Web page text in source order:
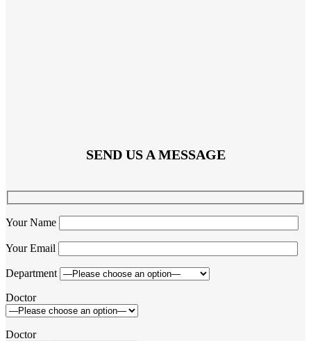
SEND US A MESSAGE
Your Name
Your Email
Department
Doctor
Doctor